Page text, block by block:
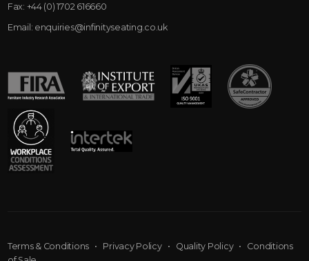
Fax: +44 (0) 1702 616660
Email: enquiries@infinityseating.co.uk
Terms & Conditions • Privacy Policy• Quality Policy• Conditions